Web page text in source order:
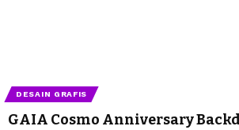
DESAIN GRAFIS
GAIA Cosmo Anniversary